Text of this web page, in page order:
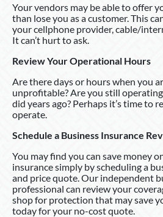
Your vendors may be able to offer
than lose you as a customer. This
your cellphone provider, cable/
It can’t hurt to ask.
Review Your Operational Hours
Are there days or hours when you
unprofitable? Are you still
did years ago? Perhaps it’s time to
operate.
Schedule a Business Insurance
You may find you can save money
insurance simply by scheduling a
and price quote. Our independent
professional can review your
shop for protection that may save
today for your no-cost quote.